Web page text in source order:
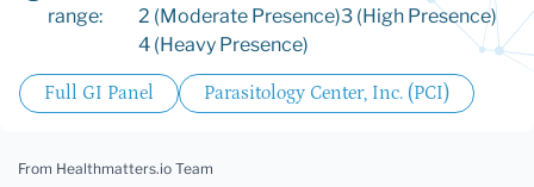
range:
2 (Moderate Presence)3 (High Presence)
4 (Heavy Presence)
Full GI Panel Parasitology Center, Inc. (PCI)
From Healthmatters.io Team